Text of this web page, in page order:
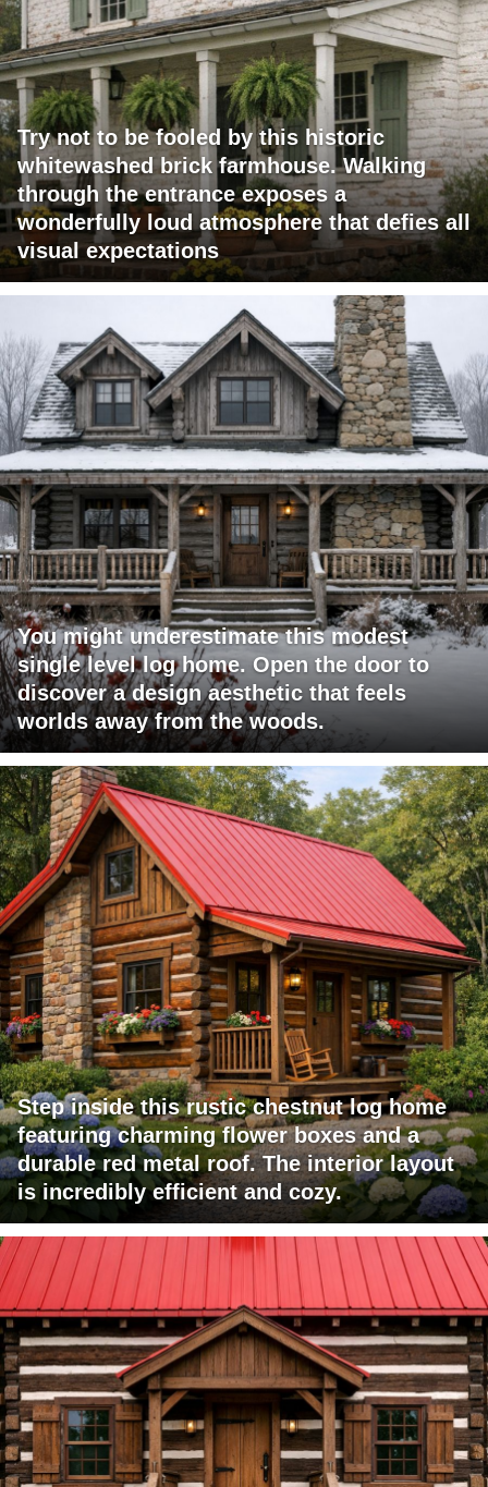
Try not to be fooled by this historic
whitewashed brick farmhouse. Walking
through the entrance exposes a
wonderfully loud atmosphere that defies all
visual expectations
You might underestimate this modest
single level log home. Open the door to
discover a design aesthetic that feels
worlds away from the woods.
Step inside this rustic chestnut log home
featuring charming flower boxes and a
durable red metal roof. The interior layout
is incredibly efficient and cozy.